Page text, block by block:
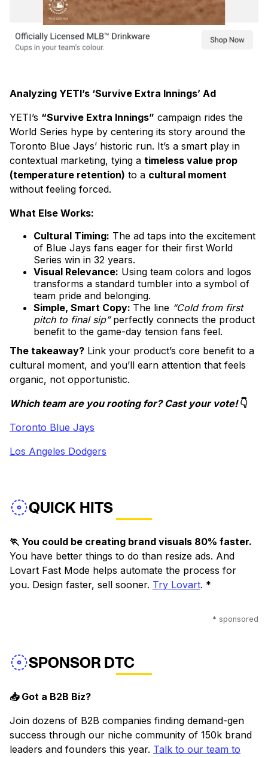
Analyzing YETI’s ‘Survive Extra Innings’ Ad
YETI’s “Survive Extra Innings” campaign rides the
World Series hype by centering its story around the
Toronto Blue Jays’ historic run. It’s a smart play in
contextual marketing, tying a timeless value prop
(temperature retention) to a cultural moment
without feeling forced.
What Else Works:
Cultural Timing: The ad taps into the excitement
of Blue Jays fans eager for their first World
Series win in 32 years.
Visual Relevance: Using team colors and logos
transforms a standard tumbler into a symbol of
team pride and belonging.
Simple, Smart Copy: The line “Cold from first
pitch to final sip”perfectly connects the product
benefit to the game-day tension fans feel.
The takeaway? Link your product’s core benefit to a
cultural moment, and you’ll earn attention that feels
organic, not opportunistic.
Which team are you rooting for? Cast your vote!👇
Toronto Blue Jays
Los Angeles Dodgers
QUICK HITS
🏃 You could be creating brand visuals 80% faster.
You have better things to do than resize ads. And
Lovart Fast Mode helps automate the process for
you. Design faster, sell sooner. Try Lovart. *
* sponsored
SPONSOR DTC
📥 Got a B2B Biz?
Join dozens of B2B companies finding demand-gen
success through our niche community of 150k brand
leaders and founders this year. Talk to our team to